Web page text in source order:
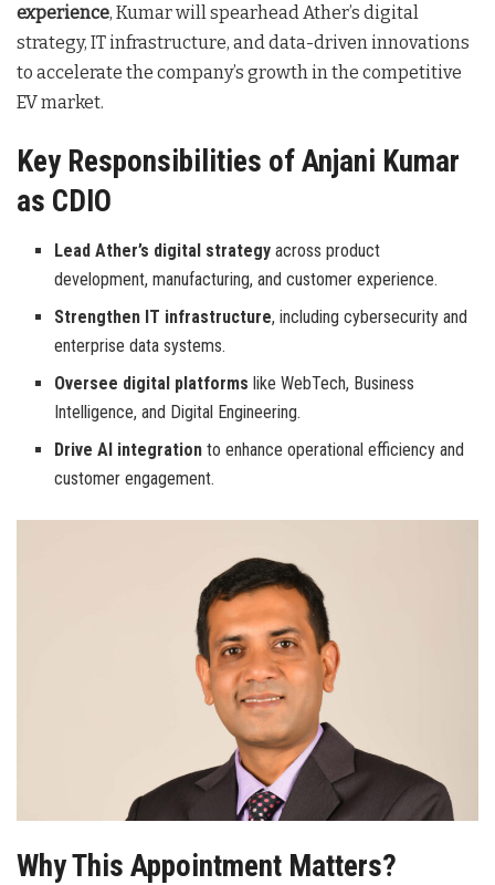
experience, Kumar will spearhead Ather’s digital
strategy, IT infrastructure, and data-driven innovations
to accelerate the company’s growth in the competitive
EV market.
Key Responsibilities of Anjani Kumar
as CDIO
Lead Ather’s digital strategy across product
development, manufacturing, and customer experience.
Strengthen IT infrastructure, including cybersecurity and
enterprise data systems.
Oversee digital platforms like WebTech, Business
Intelligence, and Digital Engineering.
Drive AI integration to enhance operational efficiency and
customer engagement.
Why This Appointment Matters?